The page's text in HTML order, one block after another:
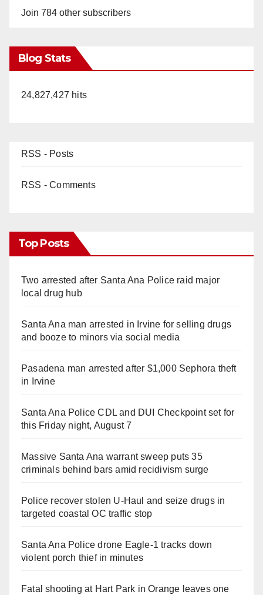
Join 784 other subscribers
Blog Stats
24,827,427 hits
RSS - Posts
RSS - Comments
Top Posts
Two arrested after Santa Ana Police raid major
local drug hub
Santa Ana man arrested in Irvine for selling drugs
and booze to minors via social media
Pasadena man arrested after $1,000 Sephora theft
in Irvine
Santa Ana Police CDL and DUI Checkpoint set for
this Friday night, August 7
Massive Santa Ana warrant sweep puts 35
criminals behind bars amid recidivism surge
Police recover stolen U-Haul and seize drugs in
targeted coastal OC traffic stop
Santa Ana Police drone Eagle-1 tracks down
violent porch thief in minutes
Fatal shooting at Hart Park in Orange leaves one